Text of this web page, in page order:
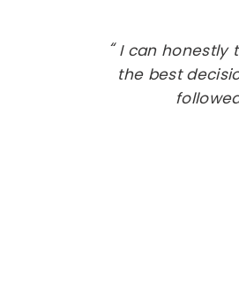
I can honestly
the best